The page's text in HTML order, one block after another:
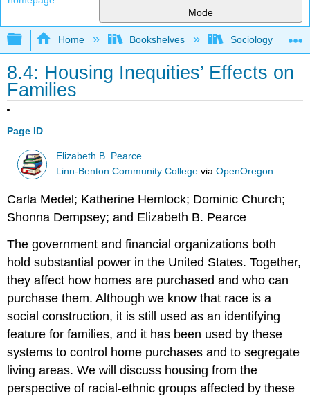
Mode
Expand/collapse global hierarchy
Home Bookshelves Sociology
8.4: Housing Inequities’ Effects on
Families
Page ID
Elizabeth B. Pearce
Linn-Benton Community College viaOpenOregon
Carla Medel; Katherine Hemlock; Dominic Church;
Shonna Dempsey; and Elizabeth B. Pearce
The government and financial organizations both
hold substantial power in the United States. Together,
they affect how homes are purchased and who can
purchase them. Although we know that race is a
social construction, it is still used as an identifying
feature for families, and it has been used by these
systems to control home purchases and to segregate
living areas. We will discuss housing from the
perspective of racial-ethnic groups affected by these